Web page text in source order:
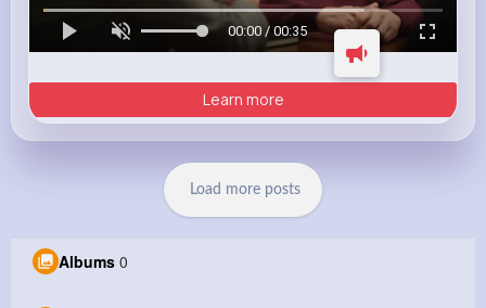
00:00 / 00:35
Learn more
Load more posts
Albums 0